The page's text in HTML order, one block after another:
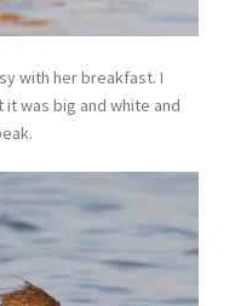
with her breakfast. I
was big and white and